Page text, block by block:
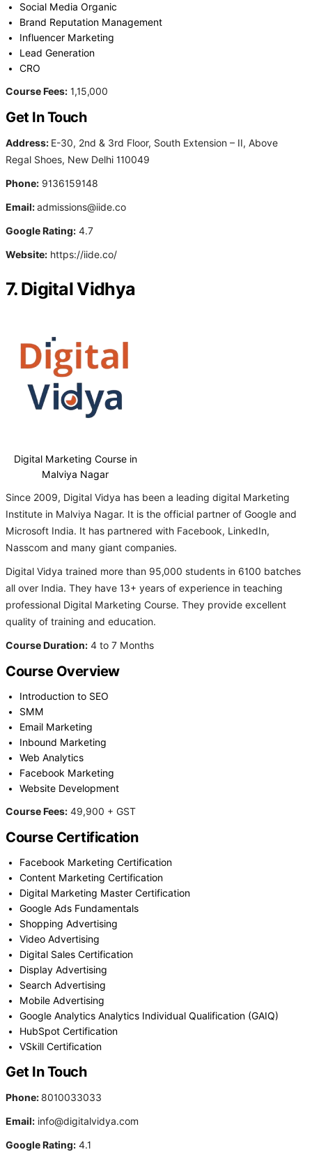
Social Media Organic
Brand Reputation Management
Influencer Marketing
Lead Generation
CRO
Course Fees: 1,15,000
Get In Touch
Address: E-30, 2nd & 3rd Floor, South Extension – II, Above
Regal Shoes, New Delhi 110049
Phone: 9136159148
Email:admissions@iide.co
Google Rating: 4.7
Website: https://iide.co/
7. Digital Vidhya
Digital Marketing Course in
Malviya Nagar
Since 2009, Digital Vidya has been a leading digital Marketing
Institute in Malviya Nagar. It is the official partner of Google and
Microsoft India. It has partnered with Facebook, LinkedIn,
Nasscom and many giant companies.
Digital Vidya trained more than 95,000 students in 6100 batches
all over India. They have 13+ years of experience in teaching
professional Digital Marketing Course. They provide excellent
quality of training and education.
Course Duration: 4 to 7 Months
Course Overview
Introduction to SEO
SMM
Email Marketing
Inbound Marketing
Web Analytics
Facebook Marketing
Website Development
Course Fees: 49,900 + GST
Course Certification
Facebook Marketing Certification
Content Marketing Certification
Digital Marketing Master Certification
Google Ads Fundamentals
Shopping Advertising
Video Advertising
Digital Sales Certification
Display Advertising
Search Advertising
Mobile Advertising
Google Analytics Analytics Individual Qualification (GAIQ)
HubSpot Certification
VSkill Certification
Get In Touch
Phone: 8010033033
Email: info@digitalvidya.com
Google Rating: 4.1